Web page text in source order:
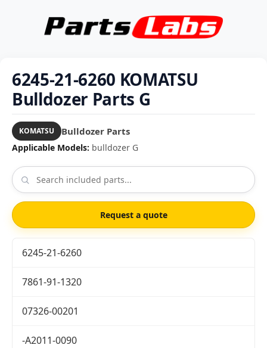
6245-21-6260 KOMATSU
Bulldozer Parts G
KOMATSU Bulldozer Parts
Applicable Models: bulldozer G
Request a quote
6245-21-6260
7861-91-1320
07326-00201
-A2011-0090